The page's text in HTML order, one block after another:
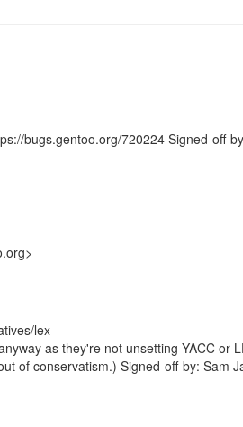
bugs.gentoo.org/720224 Signed-off-
lex
as they're not unsetting YACC or
of conservatism.) Signed-off-by: Sam